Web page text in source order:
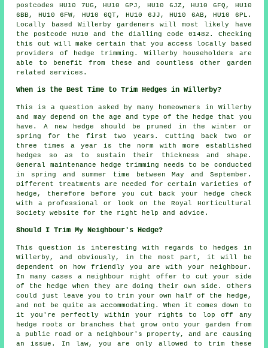
postcodes HU10 7UG, HU10 6PJ, HU10 6JZ, HU10 6FQ, HU10
6BB, HU10 6FW, HU10 6QT, HU10 6JJ, HU10 6AB, HU10 6PL.
Locally based Willerby gardeners will most likely have
the postcode HU10 and the dialling code 01482. Checking
this out will make certain that you access locally based
providers of hedge trimming. Willerby householders are
able to benefit from these and countless other garden
related services.
When is the Best Time to Trim Hedges in Willerby?
This is a question asked by many homeowners in Willerby
and may depend on the age and type of the hedge that you
have. A new hedge should be pruned in the winter or
spring for the first two years. Cutting back two or
three times a year is the norm with more established
hedges so as to sustain their thickness and shape.
General maintenance hedge trimming needs to be conducted
in spring and summer time between May and September.
Different treatments are needed for certain varieties of
hedge, therefore before you cut back your hedge check
with a professional or look on the Royal Horticultural
Society website for the right help and advice.
Should I Trim My Neighbour's Hedge?
This question is interesting with regards to hedges in
Willerby, and obviously, in the most part, it will be
dependent on how friendly you are with your neighbour.
In many cases a neighbour might offer to cut your side
of the hedge when they are doing their own side. Others
could just leave you to trim your own half of the hedge,
and not be quite as accommodating. When it comes down to
it you're perfectly within your rights to lop off any
hedge roots or branches that grow onto your garden from
a public road or a neighbour's property, and are causing
an issue. In law, you are only allowed to trim these